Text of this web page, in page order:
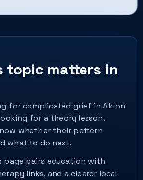
topic matters in
for complicated grief in Akron
for a theory lesson.
whether their pattern
what to do next.
page pairs education with
links, and a clearer local